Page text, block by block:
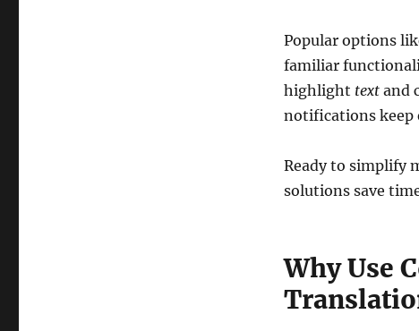
Popular options
familiar
highlight textand
notifications
Ready to simplify
solutions save
Why Use